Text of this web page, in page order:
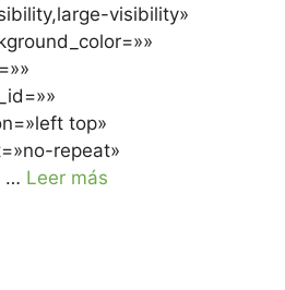
visibility»
top»
repeat»
… Leer más